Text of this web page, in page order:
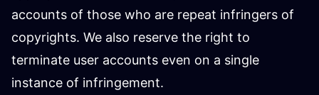
accounts of those who are repeat infringers of
copyrights. We also reserve the right to
terminate user accounts even on a single
instance of infringement.